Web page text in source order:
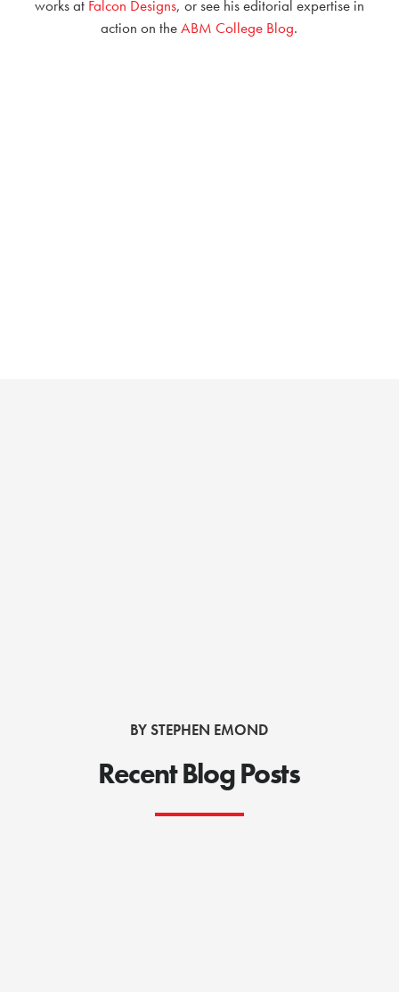
works at Falcon Designs, or see his editorial expertise in
action on theABM College Blog.
BY STEPHEN EMOND
Recent Blog Posts